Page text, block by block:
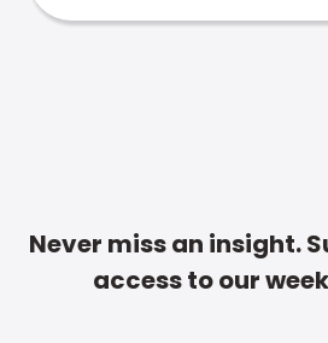
Never miss an insight.
access to our